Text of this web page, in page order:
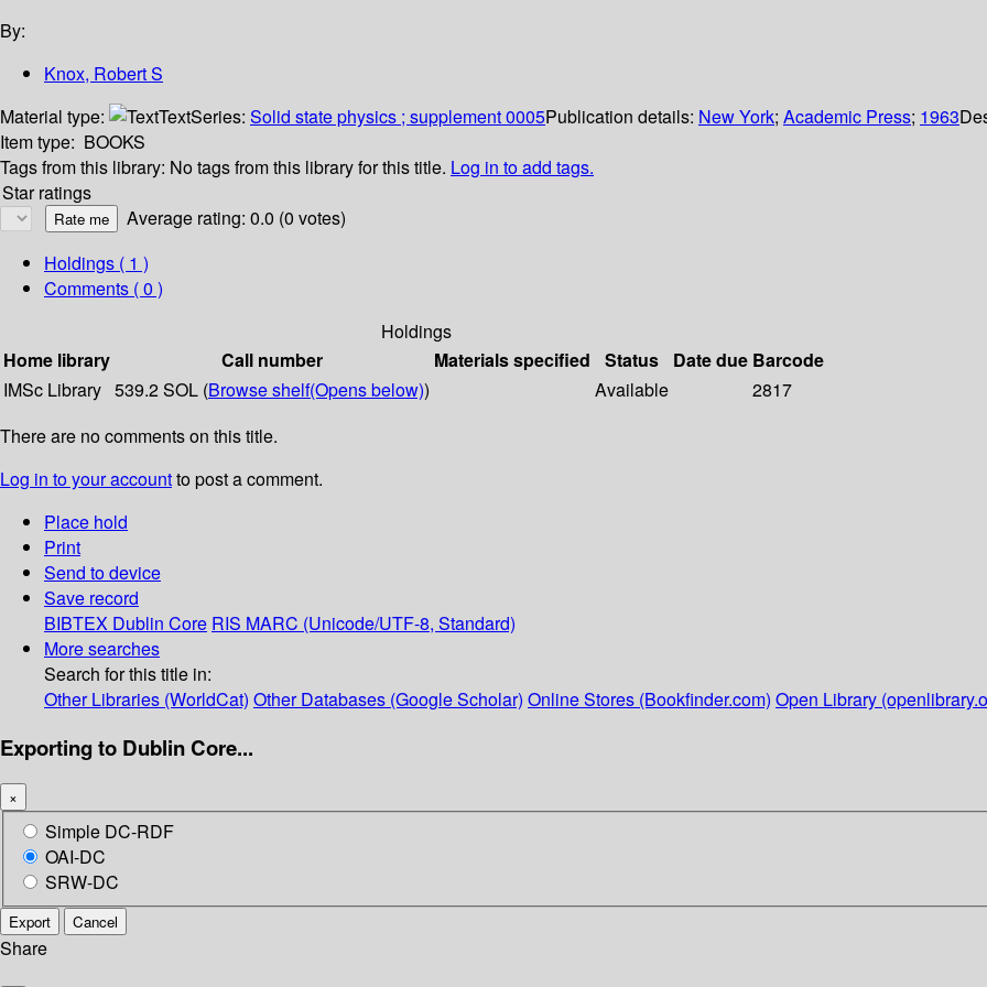
By:
Knox, Robert S
Material type:
TextSeries: Solid state physics ; supplement 0005Publication details: New York; Academic Press; 1963
Item type: BOOKS
Tags from this library: No tags from this library for this title. Log in to add tags.
Star ratings
Average rating: 0.0 (0 votes)
Holdings ( 1 )
Comments ( 0 )
Holdings
Home library
Call number Materials specified Status Date due Barcode
IMSc Library 539.2 SOL (Browse shelf(Opens below)) Available
2817
There are no comments on this title.
Log in to your accountto post a comment.
Place hold
Print
Send to device
Save record
BIBTEX Dublin Core RIS MARC (Unicode/UTF-8, Standard)
More searches
Search for this title in:
Other Libraries (WorldCat) Other Databases (Google Scholar) Online Stores (Bookfinder.com) Open Library
Exporting to Dublin Core...
×
Simple DC-RDF
OAI-DC
SRW-DC
Export Cancel
Share